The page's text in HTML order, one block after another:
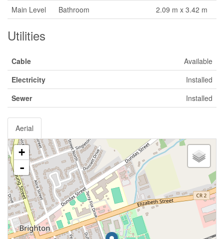
Main Level
Bathroom 2.09 m x 3.42 m
Utilities
Cable
Available
Electricity
Installed
Sewer
Installed
Aerial
+
-